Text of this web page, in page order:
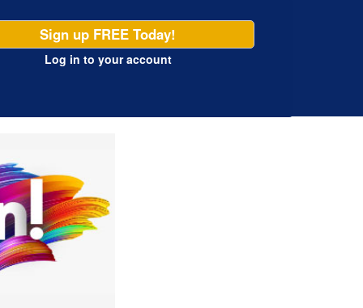
Sign up FREE Today!
Log in to your account